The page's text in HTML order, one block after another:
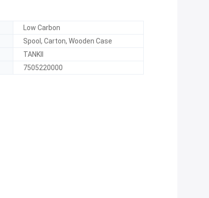
Low Carbon
Spool, Carton, Wooden Case
TANKII
7505220000